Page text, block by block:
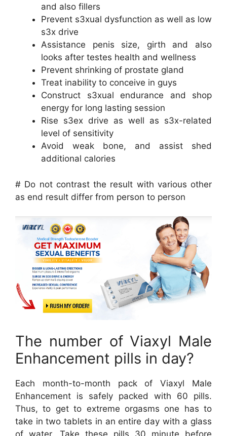
and also fillers
Prevent s3xual dysfunction as well as low
s3x drive
Assistance penis size, girth and also
looks after testes health and wellness
Prevent shrinking of prostate gland
Treat inability to conceive in guys
Construct s3xual endurance and shop
energy for long lasting session
Rise s3ex drive as well as s3x-related
level of sensitivity
Avoid weak bone, and assist shed
additional calories
# Do not contrast the result with various other
as end result differ from person to person
The number of Viaxyl Male
Enhancement pills in day?
Each month-to-month pack of Viaxyl Male
Enhancement is safely packed with 60 pills.
Thus, to get to extreme orgasms one has to
take in two tablets in an entire day with a glass